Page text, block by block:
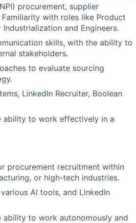
procurement, supplier
with roles like Product
and Engineers.
skills, with the ability to
stakeholders.
to evaluate sourcing
LinkedIn Recruiter, Boolean
ability to work effectively in a
procurement recruitment within
or high-tech industries.
AI tools, and LinkedIn
to work autonomously and